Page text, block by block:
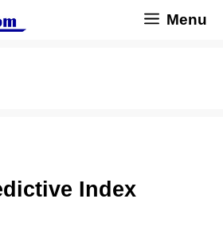
Menu
Index